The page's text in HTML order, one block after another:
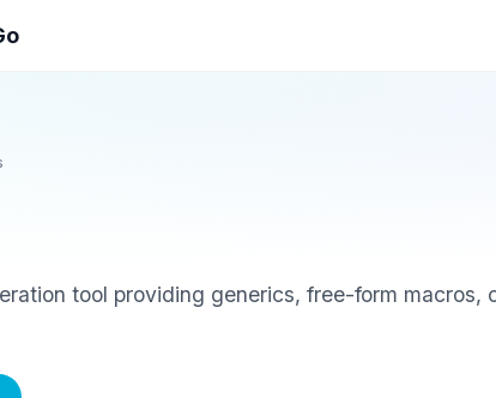
tool providing generics, free-form macros,